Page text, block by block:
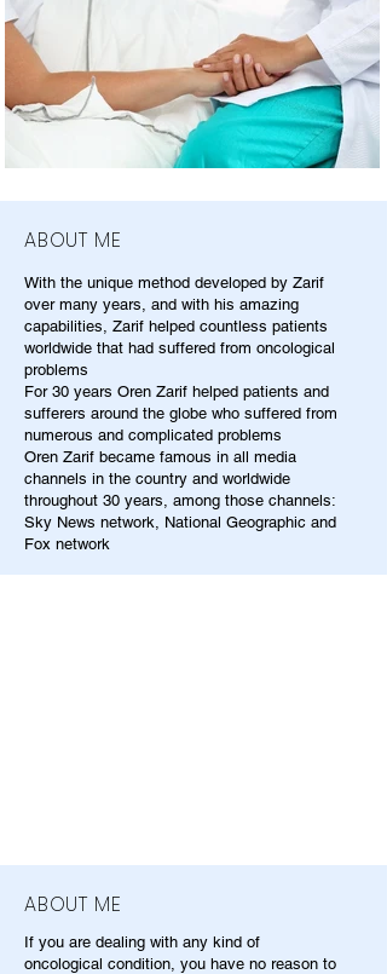
ABOUT ME
With the unique method developed by Zarif
over many years, and with his amazing
capabilities, Zarif helped countless patients
worldwide that had suffered from oncological
problems
For 30 years Oren Zarif helped patients and
sufferers around the globe who suffered from
numerous and complicated problems
Oren Zarif became famous in all media
channels in the country and worldwide
throughout 30 years, among those channels:
Sky News network, National Geographic and
Fox network
ABOUT ME
If you are dealing with any kind of
oncological condition, you have no reason to